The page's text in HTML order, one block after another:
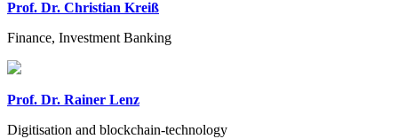
Prof. Dr. Christian Kreiß
Finance, Investment Banking
Prof. Dr. Rainer Lenz
Digitisation and blockchain-technology